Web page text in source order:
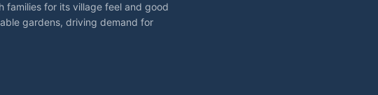
families for its village feel and good
gardens, driving demand for